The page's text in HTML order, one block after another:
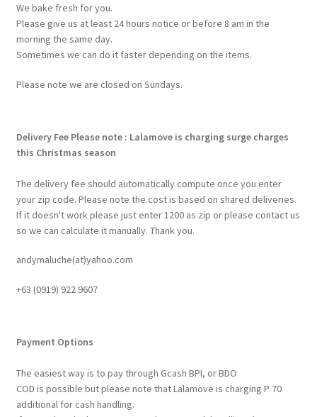
We bake fresh for you.
Please give us at least 24 hours notice or before 8 am in the
morning the same day.
Sometimes we can do it faster depending on the items.
Please note we are closed on Sundays.
Delivery Fee Please note : Lalamove is charging surge charges
this Christmas season
The delivery fee should automatically compute once you enter
your zip code. Please note the cost is based on shared deliveries.
If it doesn't work please just enter 1200 as zip or please contact us
so we can calculate it manually. Thank you.
andymaluche(at)yahoo.com
+63 ‭(0919) 922 9607‬
Payment Options
The easiest way is to pay through Gcash BPI, or BDO
COD is possible but please note that Lalamove is charging P 70
additional for cash handling.